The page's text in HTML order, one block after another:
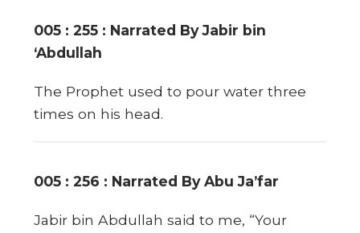
005 : 255 : Narrated By Jabir bin
‘Abdullah
The Prophet used to pour water three
times on his head.
005 : 256 : Narrated By Abu Ja’far
Jabir bin Abdullah said to me, “Your